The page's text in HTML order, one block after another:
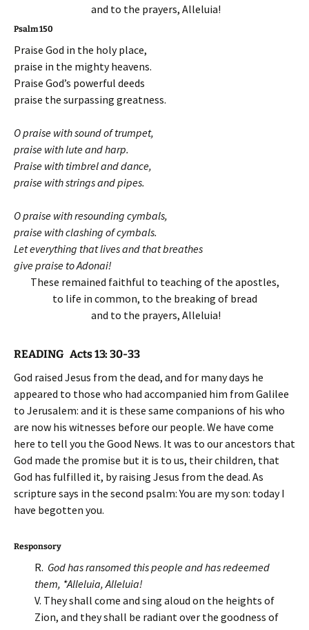
and to the prayers, Alleluia!
Psalm 150
Praise God in the holy place,
praise in the mighty heavens.
Praise God’s powerful deeds
praise the surpassing greatness.
O praise with sound of trumpet,
praise with lute and harp.
Praise with timbrel and dance,
praise with strings and pipes.
O praise with resounding cymbals,
praise with clashing of cymbals.
Let everything that lives and that breathes
give praise to Adonai!
These remained faithful to teaching of the apostles,
to life in common, to the breaking of bread
and to the prayers, Alleluia!
READING Acts 13: 30-33
God raised Jesus from the dead, and for many days he
appeared to those who had accompanied him from Galilee
to Jerusalem: and it is these same companions of his who
are now his witnesses before our people. We have come
here to tell you the Good News. It was to our ancestors that
God made the promise but it is to us, their children, that
God has fulfilled it, by raising Jesus from the dead. As
scripture says in the second psalm: You are my son: today I
have begotten you.
Responsory
R. God has ransomed this people and has redeemed
them, *Alleluia, Alleluia!
V. They shall come and sing aloud on the heights of
Zion, and they shall be radiant over the goodness of